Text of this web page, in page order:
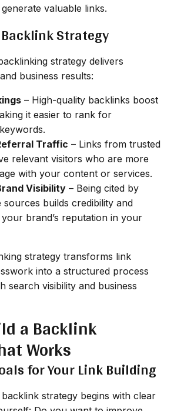
valuable links.
Strategy
strategy delivers
business results:
– High-quality backlinks boost
it easier to rank for
Traffic – Links from trusted
relevant visitors who are more
with your content or services.
Visibility – Being cited by
sources builds credibility and
brand’s reputation in your
strategy transforms link
into a structured process
search visibility and business
a Backlink
Works
for Your Link Building
strategy begins with clear